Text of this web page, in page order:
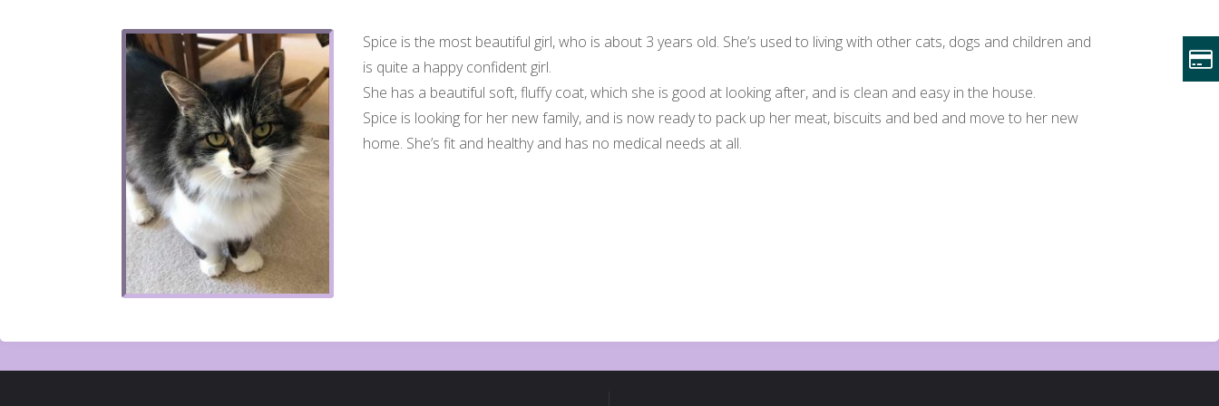
Spice is the most beautiful girl, who is about 3 years old. She’s used to living with other cats, dogs and children and
is quite a happy confident girl.
She has a beautiful soft, fluffy coat, which she is good at looking after, and is clean and easy in the house.
Spice is looking for her new family, and is now ready to pack up her meat, biscuits and bed and move to her new
home. She’s fit and healthy and has no medical needs at all.